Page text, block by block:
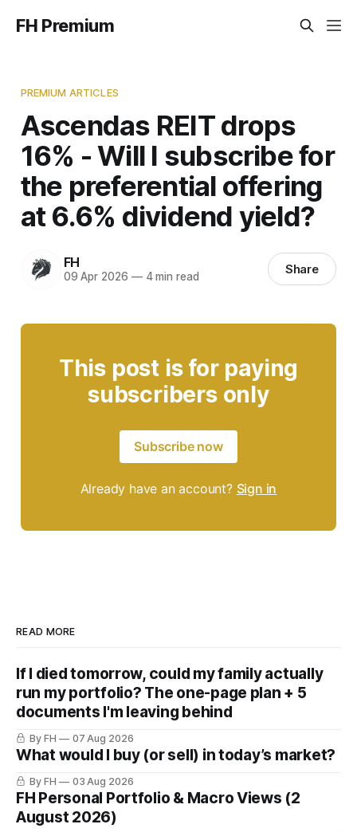
FH Premium
PREMIUM ARTICLES
Ascendas REIT drops
16% - Will I subscribe for
the preferential offering
at 6.6% dividend yield?
FH
09 Apr 2026 —4 min read Share
This post is for paying
subscribers only
Subscribe now
Already have an account? Sign in
READ MORE
If I died tomorrow, could my family actually
run my portfolio? The one-page plan + 5
documents I'm leaving behind
By FH 07 Aug 2026
What would I buy (or sell) in today’s market?
By FH 03 Aug 2026
FH Personal Portfolio & Macro Views (2
August 2026)